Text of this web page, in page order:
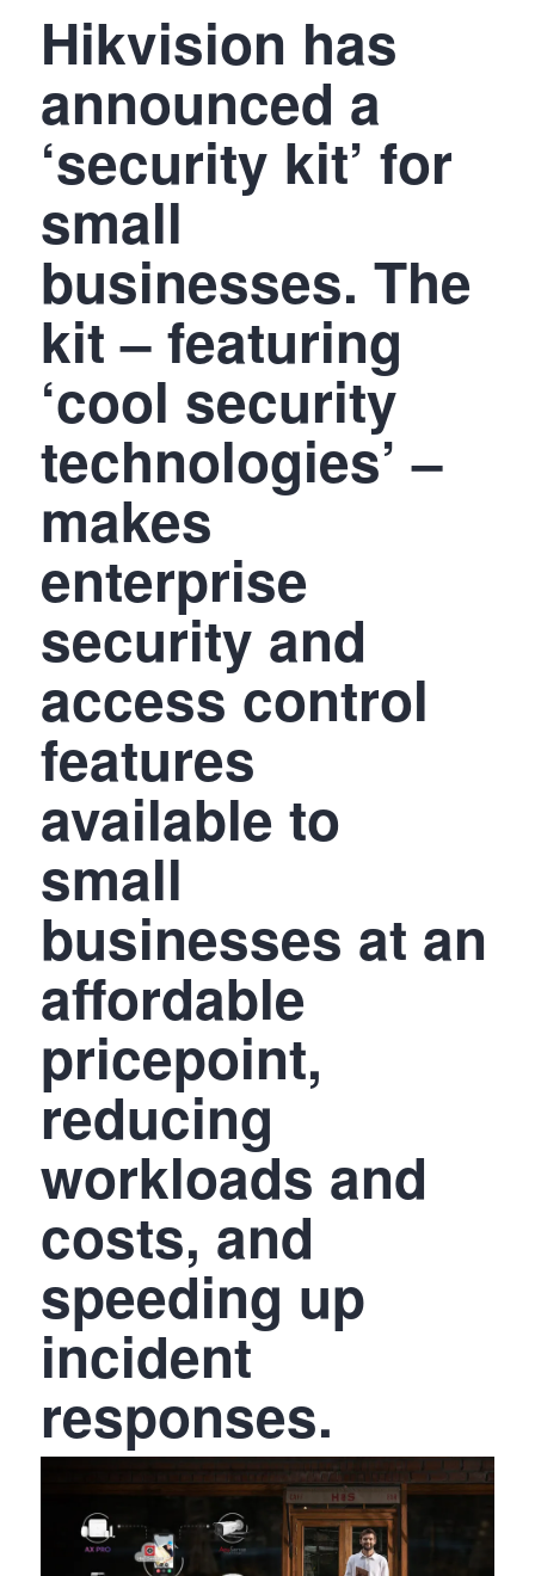
Hikvision has
announced a
‘security kit’ for
small
businesses. The
kit – featuring
‘cool security
technologies’ –
makes
enterprise
security and
access control
features
available to
small
businesses at an
affordable
pricepoint,
reducing
workloads and
costs, and
speeding up
incident
responses.